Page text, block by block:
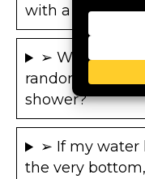
with a hot
➢ Why does
randomly go
shower?
➢ If my water
the very